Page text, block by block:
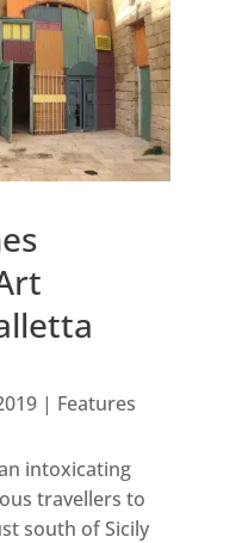
| Features
intoxicating
travellers to
south of Sicily